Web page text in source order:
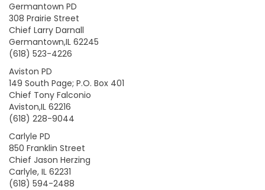
Germantown PD
308 Prairie Street
Chief Larry Darnall
Germantown,IL 62245
(618) 523-4226
Aviston PD
149 South Page; P.O. Box 401
Chief Tony Falconio
Aviston,IL 62216
(618) 228-9044
Carlyle PD
850 Franklin Street
Chief Jason Herzing
Carlyle, IL 62231
(618) 594-2488